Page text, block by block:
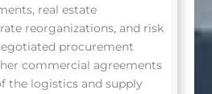
real estate
reorganizations, and risk
procurement
commercial agreements
the logistics and supply